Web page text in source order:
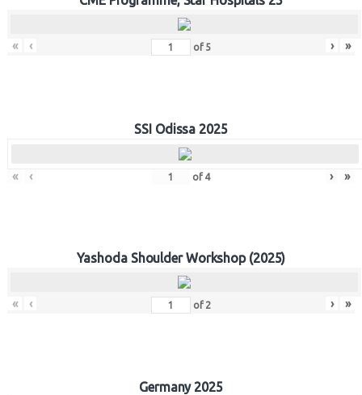
« ‹ of 5 › »
SSI Odissa 2025
« ‹ of 4 › »
Yashoda Shoulder Workshop (2025)
« ‹ of 2 › »
Germany 2025